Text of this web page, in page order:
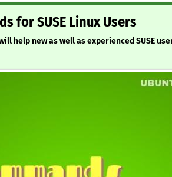
for SUSE Linux Users
help new as well as experienced SUSE